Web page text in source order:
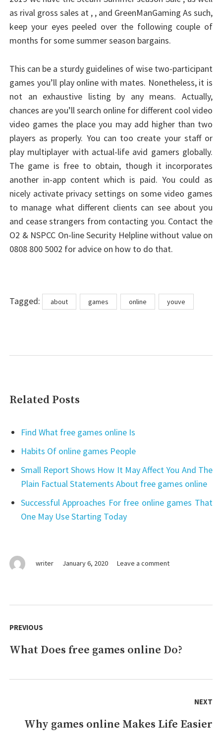
writer January 6, 2020 Leave a commenton
Told
online
as rival gross sales at , , and GreenManGaming As such,
keep your eyes peeled over the following couple of
months for some summer season bargains.
This can be a sturdy guidelines of wise two-participant
games you’ll play online with mates. Nonetheless, it is
not an exhaustive listing by any means. Actually,
chances are you’ll search online for different cool video
video games the place you may add higher than two
players as properly. You can too create your staff or
play multiplayer with actual-life avid gamers globally.
The game is free to obtain, though it incorporates
another in-app content which is paid. You could as
nicely activate privacy settings on some video games
to manage what different clients can see about you
and cease strangers from contacting you. Contact the
O2 & NSPCC On-line Security Helpline without value on
0808 800 5002 for advice on how to do that.
Tagged: Tagsabout games online youve
Related Posts
Find What free games online Is
Habits Of online games People
Small Report Shows How It May Affect You And The
Plain Factual Statements About free games online
Successful Approaches For free online games That
One May Use Starting Today
navigation
PREVIOUS
Previous
What Does free games online Do?
NEXT
NextWhy games online Makes Life Easier